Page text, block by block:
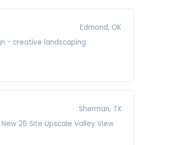
Edmond, OK
- creative landscaping
Sherman, TX
26 Site Upscale Valley View